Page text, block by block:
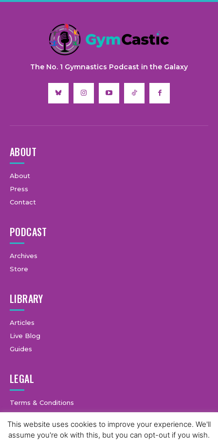
The No. 1 Gymnastics Podcast in the Galaxy
ABOUT
About
Press
Contact
PODCAST
Archives
Store
LIBRARY
Articles
Live Blog
Guides
LEGAL
Terms & Conditions
This website uses cookies to improve your experience. We'll
assume you're ok with this, but you can opt-out if you wish.